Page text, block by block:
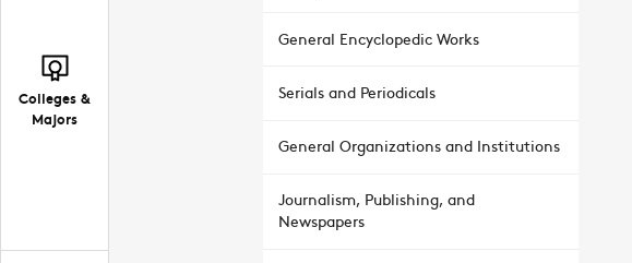
Colleges &
Majors
General Encyclopedic Works
Serials and Periodicals
General Organizations and Institutions
Journalism, Publishing, and
Newspapers